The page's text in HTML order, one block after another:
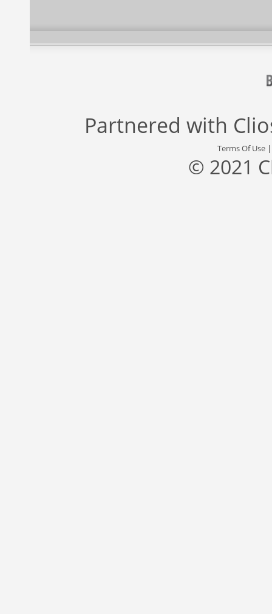
Partnered with
Terms Of Use
© 2021